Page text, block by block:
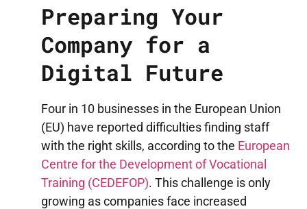
Preparing Your
Company for a
Digital Future
Four in 10 businesses in the European Union
(EU) have reported difficulties finding staff
with the right skills, according to the European
Centre for the Development of Vocational
Training (CEDEFOP). This challenge is only
growing as companies face increased